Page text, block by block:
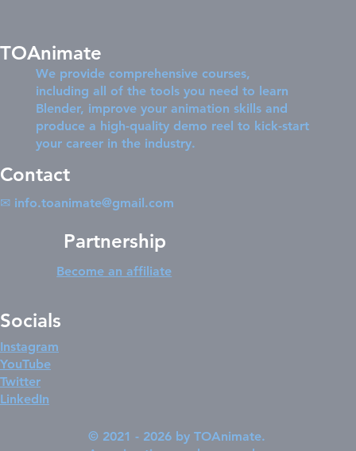
TOAnimate
We provide comprehensive courses,
including all of the tools you need to learn
Blender, improve your animation skills and
produce a high-quality demo reel to kick-start
your career in the industry.
Contact
✉ info.toanimate@gmail.com
Socials
Instagram
YouTube
Twitter
LinkedIn
© 2021 - 2026 by TOAnimate.
Partnership
Become an affiliate